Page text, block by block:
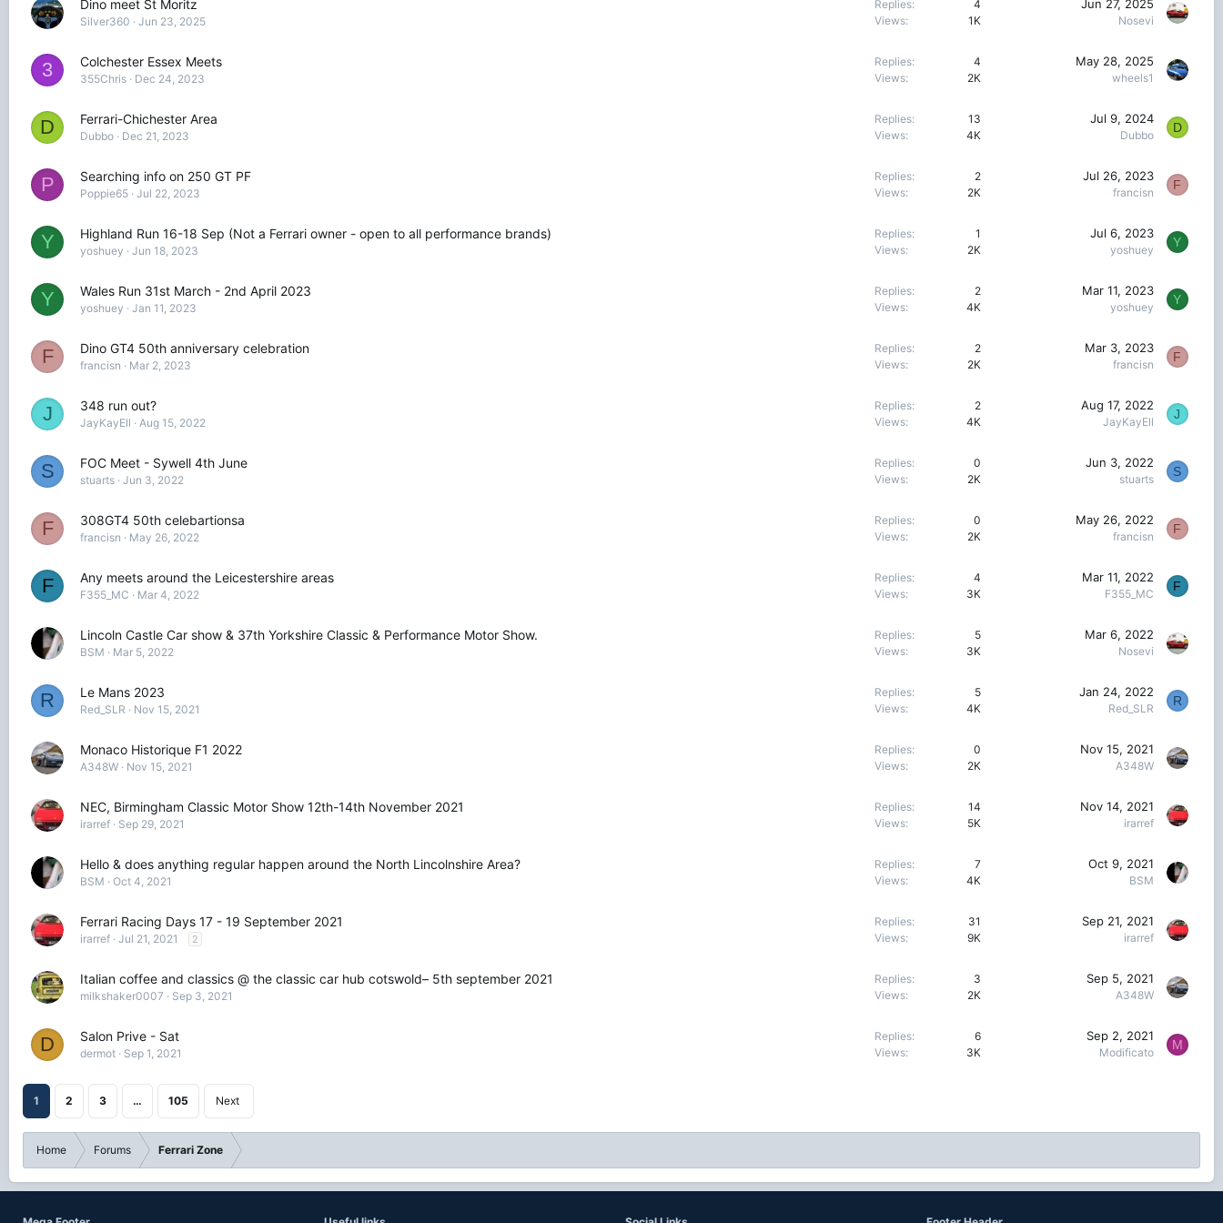
Dino meet St Moritz
Silver360 Jun 23, 2025
Replies
4
Views
1K
Jun 27, 2025
Nosevi
3 Colchester Essex Meets
355Chris Dec 24, 2023
Replies
4
Views
2K
May 28, 2025
wheels1
D Ferrari-Chichester Area
Dubbo Dec 21, 2023
Replies
13
Views
4K
Jul 9, 2024
Dubbo
D
P Searching info on 250 GT PF
Poppie65 Jul 22, 2023
Replies
2
Views
2K
Jul 26, 2023
francisn
F
Y Highland Run 16-18 Sep (Not a Ferrari owner - open to all performance brands)
yoshuey Jun 18, 2023
Replies
1
Views
2K
Jul 6, 2023
yoshuey
Y
Y Wales Run 31st March - 2nd April 2023
yoshuey Jan 11, 2023
Replies
2
Views
4K
Mar 11, 2023
yoshuey
Y
F Dino GT4 50th anniversary celebration
francisn Mar 2, 2023
Replies
2
Views
2K
Mar 3, 2023
francisn
F
J 348 run out?
JayKayEll Aug 15, 2022
Replies
2
Views
4K
Aug 17, 2022
JayKayEll
J
S FOC Meet - Sywell 4th June
stuarts Jun 3, 2022
Replies
0
Views
2K
Jun 3, 2022
stuarts
S
F 308GT4 50th celebartionsa
francisn May 26, 2022
Replies
0
Views
2K
May 26, 2022
francisn
F
F Any meets around the Leicestershire areas
F355_MC Mar 4, 2022
Replies
4
Views
3K
Mar 11, 2022
F355_MC
F
Lincoln Castle Car show & 37th Yorkshire Classic & Performance Motor Show.
BSM Mar 5, 2022
Replies
5
Views
3K
Mar 6, 2022
Nosevi
R Le Mans 2023
Red_SLR Nov 15, 2021
Replies
5
Views
4K
Jan 24, 2022
Red_SLR
R
Monaco Historique F1 2022
A348W Nov 15, 2021
Replies
0
Views
2K
Nov 15, 2021
A348W
NEC, Birmingham Classic Motor Show 12th-14th November 2021
irarref Sep 29, 2021
Replies
14
Views
5K
Nov 14, 2021
irarref
Hello & does anything regular happen around the North Lincolnshire Area?
BSM Oct 4, 2021
Replies
7
Views
4K
Oct 9, 2021
BSM
Ferrari Racing Days 17 - 19 September 2021
irarref Jul 21, 2021 2
Replies
31
Views
9K
Sep 21, 2021
irarref
Italian coffee and classics @ the classic car hub cotswold– 5th september 2021
milkshaker0007 Sep 3, 2021
Replies
3
Views
2K
Sep 5, 2021
A348W
D Salon Prive - Sat
dermot Sep 1, 2021
Replies
6
Views
3K
Sep 2, 2021
Modificato
M
1 2 3 … 105 Next
Home Forums Ferrari Zone